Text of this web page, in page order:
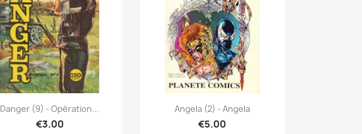
 Quick view
Danger (9) - Opération...
€3.00
Quick view
Angela (2) - Angela
€5.00